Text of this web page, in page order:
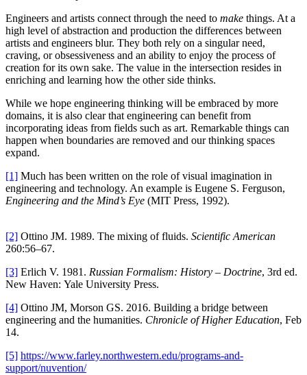
Engineers and artists connect through the need to make things. At a
high level of abstraction and production the differences between
artists and engineers blur. They both rely on a singular need,
craving, or obsessiveness and an ability to enjoy the process of
creation for its own sake. The value in the intersection resides in
enriching and learning how the other side thinks.
While we hope engineering thinking will be embraced by more
domains, it is also clear that engineering can benefit from
incorporating ideas from fields such as art. Remarkable things can
happen when boundaries are removed and our thinking spaces
expand.
[1] Much has been written on the role of visual imagination in
engineering and technology. An example is Eugene S. Ferguson,
Engineering and the Mind’s Eye (MIT Press, 1992).
[2] Ottino JM. 1989. The mixing of fluids. Scientific American
260:56–67.
[3] Erlich V. 1981. Russian Formalism: History – Doctrine, 3rd ed.
New Haven: Yale University Press.
[4] Ottino JM, Morson GS. 2016. Building a bridge between
engineering and the humanities. Chronicle of Higher Education, Feb
14.
[5] https://www.farley.northwestern.edu/programs-and-
support/nuvention/